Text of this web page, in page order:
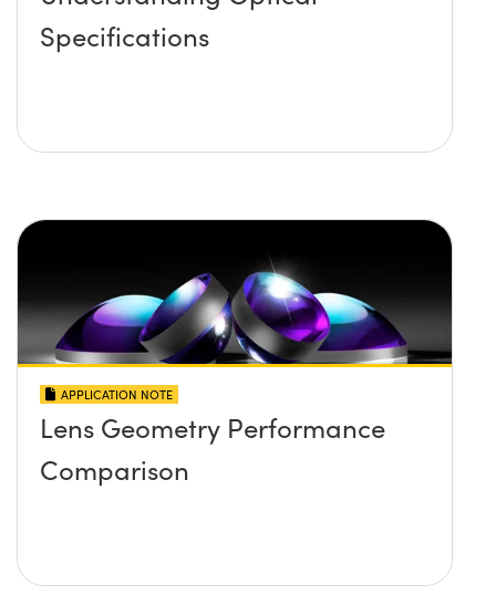
Specifications
APPLICATION NOTE
Lens Geometry Performance
Comparison